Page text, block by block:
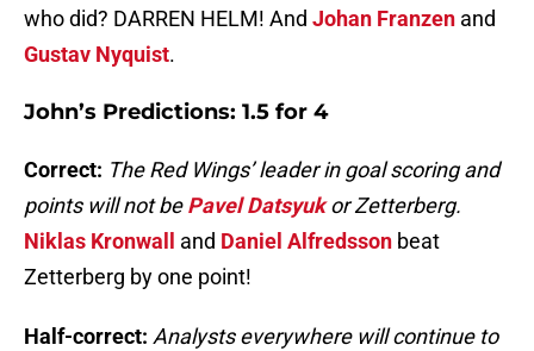
who did? DARREN HELM! And Johan Franzen and
Gustav Nyquist.
John’s Predictions: 1.5 for 4
Correct: The Red Wings’ leader in goal scoring and
points will not bePavel Datsyukor Zetterberg.
Niklas Kronwall
and Daniel Alfredsson beat
Zetterberg by one point!
Half-correct: Analysts everywhere will continue to